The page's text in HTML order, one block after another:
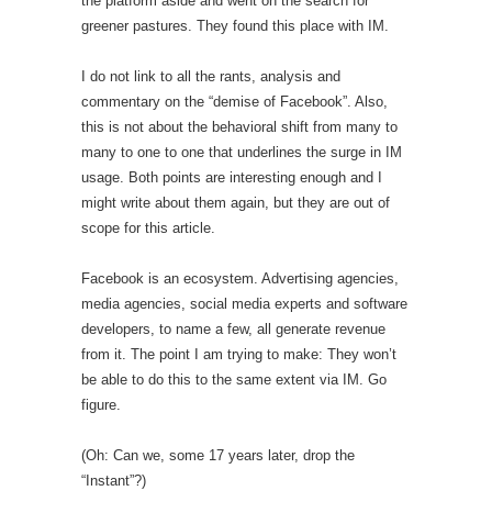
greener pastures. They found this place with IM.
I do not link to all the rants, analysis and
commentary on the “demise of Facebook”. Also,
this is not about the behavioral shift from many to
many to one to one that underlines the surge in IM
usage. Both points are interesting enough and I
might write about them again, but they are out of
scope for this article.
Facebook is an ecosystem. Advertising agencies,
media agencies, social media experts and software
developers, to name a few, all generate revenue
from it. The point I am trying to make: They won’t
be able to do this to the same extent via IM. Go
figure.
(Oh: Can we, some 17 years later, drop the
“Instant”?)